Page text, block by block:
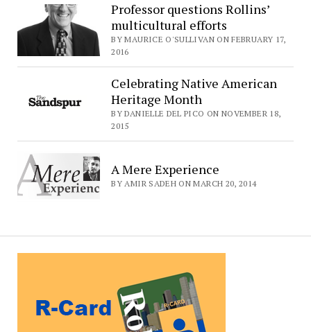
Professor questions Rollins’
multicultural efforts
BY MAURICE O'SULLIVAN ON FEBRUARY 17,
2016
Celebrating Native American
Heritage Month
BY DANIELLE DEL PICO ON NOVEMBER 18,
2015
A Mere Experience
BY AMIR SADEH ON MARCH 20, 2014